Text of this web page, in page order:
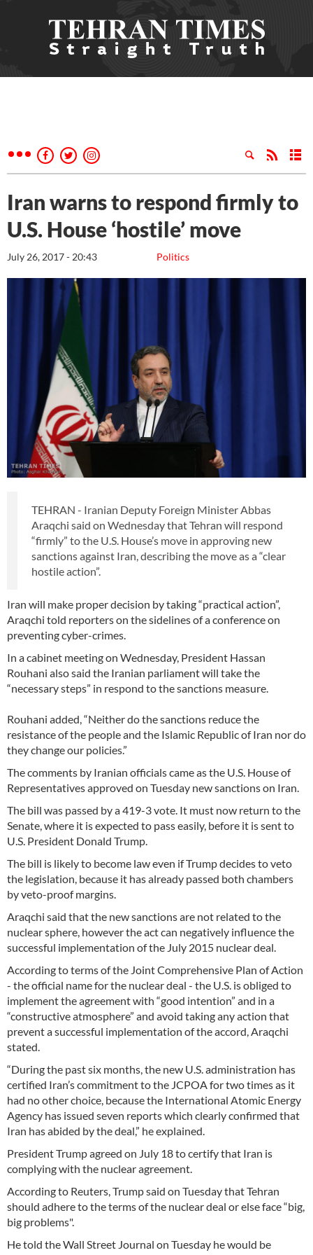
Iran warns to respond firmly to
U.S. House ‘hostile’ move
Politics
July 26, 2017 - 20:43
TEHRAN - Iranian Deputy Foreign Minister Abbas
Araqchi said on Wednesday that Tehran will respond
“firmly” to the U.S. House’s move in approving new
sanctions against Iran, describing the move as a “clear
hostile action”.
Iran will make proper decision by taking “practical action”,
Araqchi told reporters on the sidelines of a conference on
preventing cyber-crimes.
In a cabinet meeting on Wednesday, President Hassan
Rouhani also said the Iranian parliament will take the
“necessary steps” in respond to the sanctions measure.
Rouhani added, “Neither do the sanctions reduce the
resistance of the people and the Islamic Republic of Iran nor do
they change our policies.”
The comments by Iranian officials came as the U.S. House of
Representatives approved on Tuesday new sanctions on Iran.
The bill was passed by a 419-3 vote. It must now return to the
Senate, where it is expected to pass easily, before it is sent to
U.S. President Donald Trump.
The bill is likely to become law even if Trump decides to veto
the legislation, because it has already passed both chambers
by veto-proof margins.
Araqchi said that the new sanctions are not related to the
nuclear sphere, however the act can negatively influence the
successful implementation of the July 2015 nuclear deal.
According to terms of the Joint Comprehensive Plan of Action
- the official name for the nuclear deal - the U.S. is obliged to
implement the agreement with “good intention” and in a
“constructive atmosphere” and avoid taking any action that
prevent a successful implementation of the accord, Araqchi
stated.
“During the past six months, the new U.S. administration has
certified Iran’s commitment to the JCPOA for two times as it
had no other choice, because the International Atomic Energy
Agency has issued seven reports which clearly confirmed that
Iran has abided by the deal,” he explained.
President Trump agreed on July 18 to certify that Iran is
complying with the nuclear agreement.
According to Reuters, Trump said on Tuesday that Tehran
should adhere to the terms of the nuclear deal or else face “big,
big problems".
He told the Wall Street Journal on Tuesday he would be